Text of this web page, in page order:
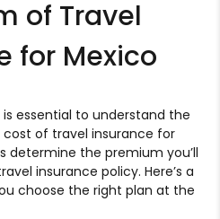
of Travel
for Mexico
essential to understand the
of travel insurance for
determine the premium you’ll
insurance policy. Here’s a
choose the right plan at the